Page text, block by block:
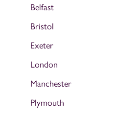
Belfast
Bristol
Exeter
London
Manchester
Plymouth